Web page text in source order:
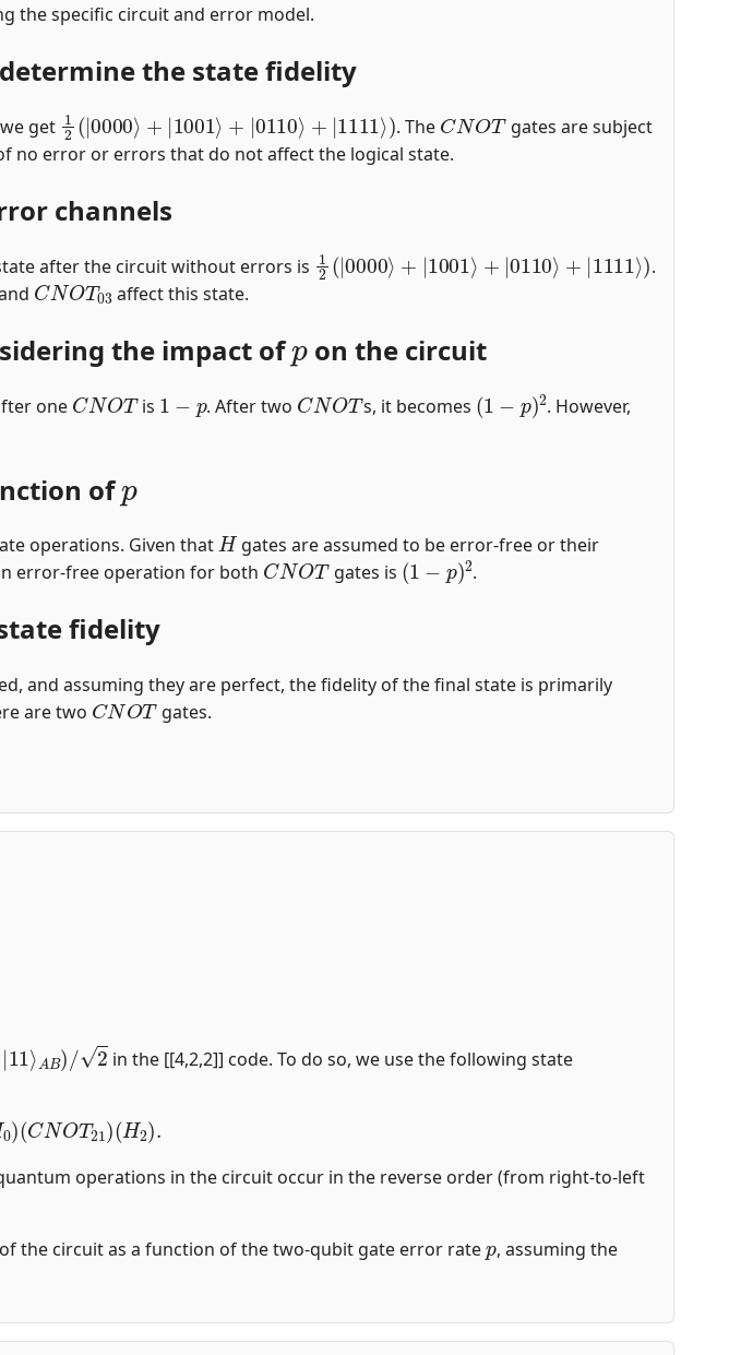
the specific circuit and error model.
the state fidelity
get
1 2( 0000 + 1001 | 0110 | 1111 ⟩
. The
gates are subject
no error or errors that do not affect the logical state.
channels
after the circuit without errors is
1 2( 0000 | 1001 | 0110 | 1111⟩
.
CNOT03
affect this state.
the impact of on the circuit
one
CNOT
is . After two
CNOT
s, it becomes
(1 2
. However,
of
operations. Given that
H
gates are assumed to be error-free or their
error-free operation for both
CNOT
gates is
(1 −p)2
.
fidelity
and assuming they are perfect, the fidelity of the final state is primarily
are two
CNOT
gates.
| 11 B )/ 2
in the [[4,2,2]] code. To do so, we use the following state
0)(CNOT21 )(H2)
operations in the circuit occur in the reverse order (from right-to-left
the circuit as a function of the two-qubit gate error rate
, assuming the